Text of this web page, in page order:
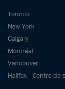
Toronto
New York
Calgary
Montréal
Vancouver
Halifax - Centre de